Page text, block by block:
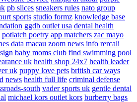
pb slices sneakers rules nato group
sports studio formz knowledge base
ggdb outlet usa dental health
potlatch poetry app matchers zac mayo
data macau zoom news info rercali
baby moms club find swimming pool
uk health shop 24x7 health leader
uk puppy love pets british car ways
news health full life criminal defense
south vader sports uk gentle dental
michael kors outlet kors burberry bags